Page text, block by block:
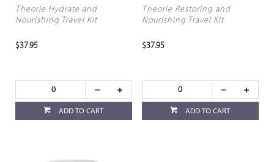
Theorie Hydrate and
Nourishing Travel Kit
$37.95
ADD TO CART
Theorie Restoring and
Nourishing Travel Kit
$37.95
ADD TO CART